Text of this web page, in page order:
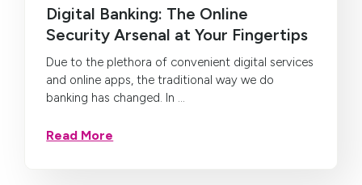
Digital Banking: The Online
Security Arsenal at Your Fingertips
Due to the plethora of convenient digital services
and online apps, the traditional way we do
banking has changed. In ...
Read More